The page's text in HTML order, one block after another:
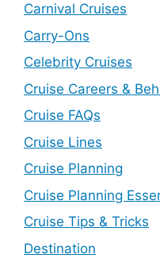
Carnival Cruises
Carry-Ons
Celebrity Cruises
Cruise Careers &
Cruise FAQs
Cruise Lines
Cruise Planning
Cruise Planning
Cruise Tips & Tricks
Destination